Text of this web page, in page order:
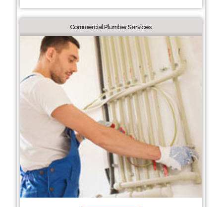
Commercial Plumber Services